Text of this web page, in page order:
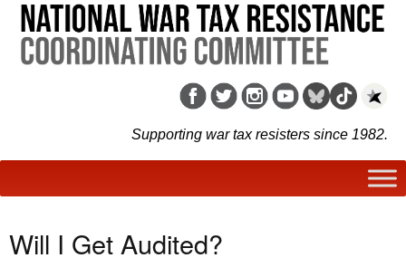
Supporting war tax resisters since 1982.
Will I Get Audited?